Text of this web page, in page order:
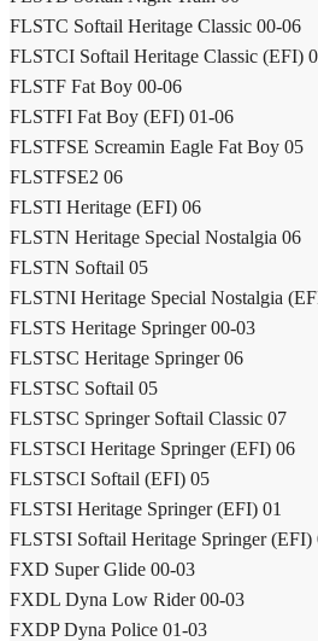
FLSTC Softail Heritage Classic 00-06
FLSTCI Softail Heritage Classic (EFI)
FLSTF Fat Boy 00-06
FLSTFI Fat Boy (EFI) 01-06
FLSTFSE Screamin Eagle Fat Boy 05
FLSTFSE2 06
FLSTI Heritage (EFI) 06
FLSTN Heritage Special Nostalgia 06
FLSTN Softail 05
FLSTNI Heritage Special Nostalgia
FLSTS Heritage Springer 00-03
FLSTSC Heritage Springer 06
FLSTSC Softail 05
FLSTSC Springer Softail Classic 07
FLSTSCI Heritage Springer (EFI) 06
FLSTSCI Softail (EFI) 05
FLSTSI Heritage Springer (EFI) 01
FLSTSI Softail Heritage Springer (EFI)
FXD Super Glide 00-03
FXDL Dyna Low Rider 00-03
FXDP Dyna Police 01-03